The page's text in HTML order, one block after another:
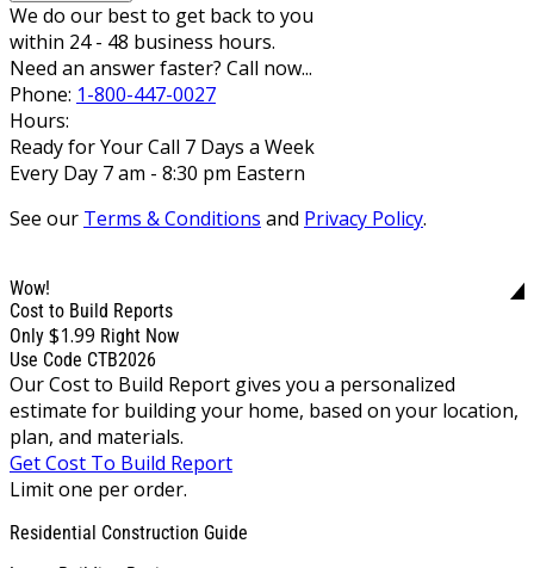
We do our best to get back to you
within 24 - 48 business hours.
Need an answer faster? Call now...
Phone: 1-800-447-0027
Hours:
Ready for Your Call 7 Days a Week
Every Day 7 am - 8:30 pm Eastern
See our Terms & Conditions and Privacy Policy.
Wow!
Cost to Build Reports
Only $1.99 Right Now
Use Code CTB2026
Our Cost to Build Report gives you a personalized
estimate for building your home, based on your location,
plan, and materials.
Get Cost To Build Report
Limit one per order.
Residential Construction Guide